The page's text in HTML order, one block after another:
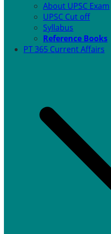
About UPSC Exam
UPSC Cut off
Syllabus
Reference Books
PT 365 Current Affairs